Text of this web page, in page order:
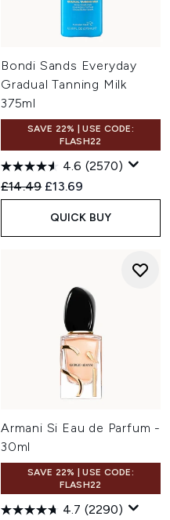
Bondi Sands Everyday
Gradual Tanning Milk
375ml
SAVE 22% | USE CODE:
FLASH22
4.6 (2570)
Recommended Retail Price:
£14.49 Current price:
£13.69
QUICK BUY
Armani Si Eau de Parfum -
30ml
SAVE 22% | USE CODE:
FLASH22
4.7 (2290)